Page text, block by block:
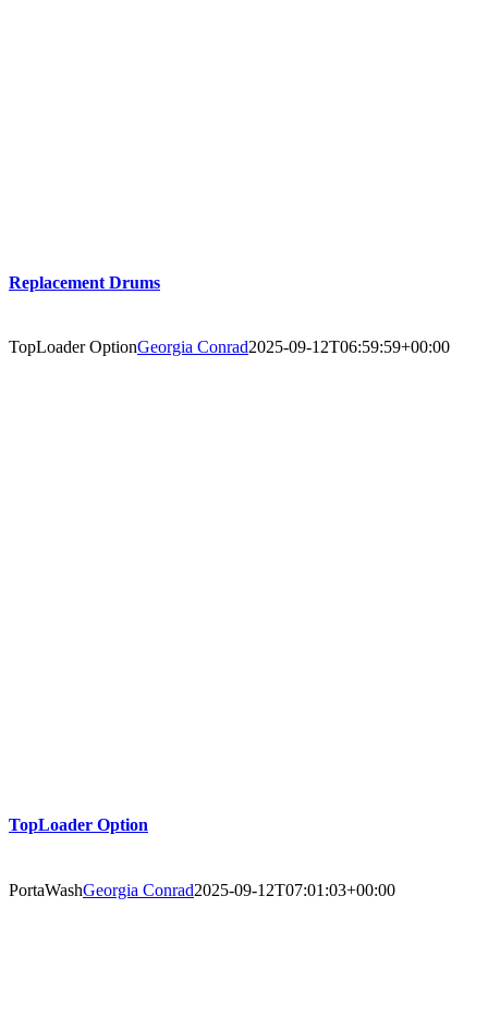
Replacement Drums
TopLoader OptionGeorgia Conrad2025-09-12T06:59:59+00:00
TopLoader Option
PortaWashGeorgia Conrad2025-09-12T07:01:03+00:00